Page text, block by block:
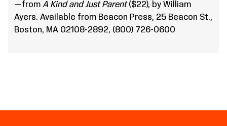
—from A Kind and Just Parent($22), by William
Ayers. Available from Beacon Press, 25 Beacon St.,
Boston, MA 02108-2892, (800) 726-0600